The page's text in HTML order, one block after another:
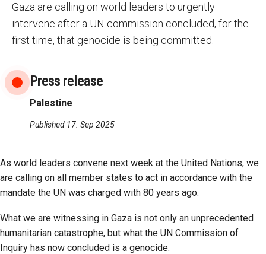
Gaza are calling on world leaders to urgently
intervene after a UN commission concluded, for the
first time, that genocide is being committed.
Press release
Palestine
Published 17. Sep 2025
As world leaders convene next week at the United Nations, we
are calling on all member states to act in accordance with the
mandate the UN was charged with 80 years ago.
What we are witnessing in Gaza is not only an unprecedented
humanitarian catastrophe, but what the UN Commission of
Inquiry has now concluded is a genocide.